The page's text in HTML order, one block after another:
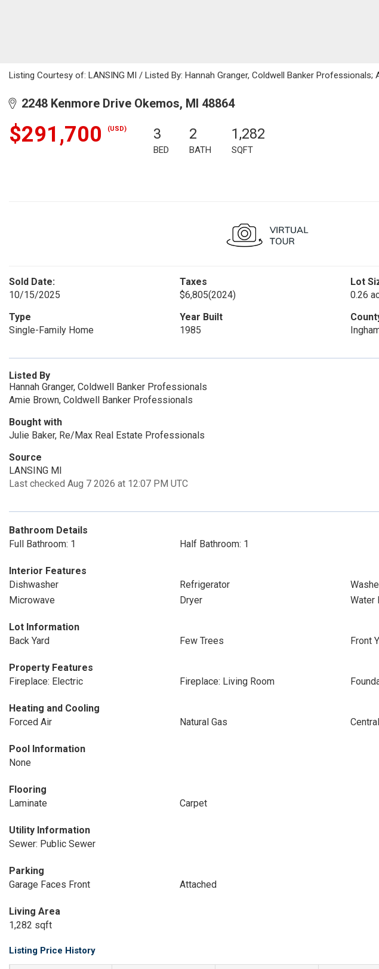
Listing Courtesy of: LANSING MI / Listed By: Hannah Granger, Coldwell Banker
2248 Kenmore Drive Okemos, MI 48864
$291,700 (USD) 3
BED
2
BATH
1,282
SQFT
Sold Date:
10/15/2025
Taxes
$6,805(2024)
Lot
0.26
Type
Single-Family Home
Year Built
1985
Listed By
Hannah Granger, Coldwell Banker Professionals
Amie Brown, Coldwell Banker Professionals
Bought with
Julie Baker, Re/Max Real Estate Professionals
Source
LANSING MI
Last checked Aug 7 2026 at 12:07 PM UTC
Bathroom Details
Full Bathroom: 1
Half Bathroom: 1
Interior Features
Dishwasher
Refrigerator
Microwave
Dryer Water
Lot Information
Back Yard
Few Trees Front
Property Features
Fireplace: Electric
Fireplace: Living Room
Heating and Cooling
Forced Air
Natural Gas
Pool Information
None
Flooring
Laminate
Carpet
Utility Information
Sewer: Public Sewer
Parking
Garage Faces Front
Attached
Living Area
1,282 sqft
Listing Price History